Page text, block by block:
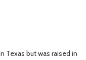
Texas but was raised in